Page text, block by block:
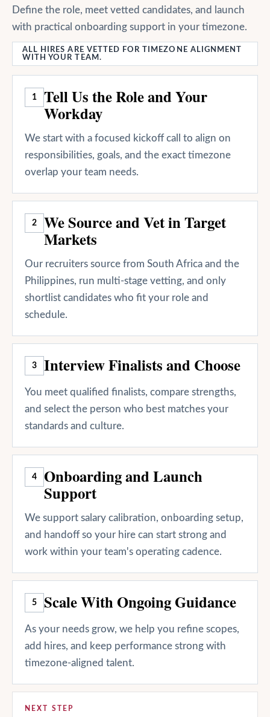
Define the role, meet vetted candidates, and launch
with practical onboarding support in your timezone.
ALL HIRES ARE VETTED FOR TIMEZONE ALIGNMENT
WITH YOUR TEAM.
1 Tell Us the Role and Your
Workday
We start with a focused kickoff call to align on
responsibilities, goals, and the exact timezone
overlap your team needs.
2 We Source and Vet in Target
Markets
Our recruiters source from South Africa and the
Philippines, run multi-stage vetting, and only
shortlist candidates who fit your role and
schedule.
3 Interview Finalists and Choose
You meet qualified finalists, compare strengths,
and select the person who best matches your
standards and culture.
4 Onboarding and Launch
Support
We support salary calibration, onboarding setup,
and handoff so your hire can start strong and
work within your team's operating cadence.
5 Scale With Ongoing Guidance
As your needs grow, we help you refine scopes,
add hires, and keep performance strong with
timezone-aligned talent.
NEXT STEP